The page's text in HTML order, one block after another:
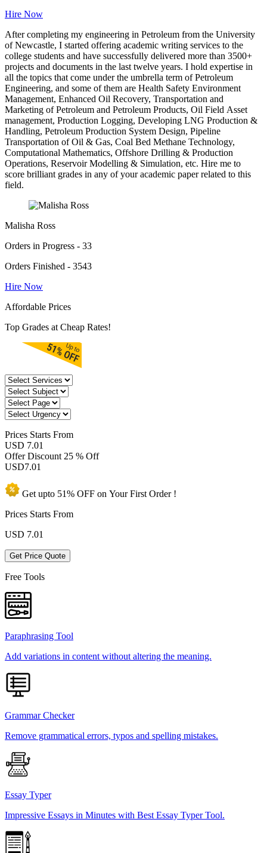
Hire Now
After completing my engineering in Petroleum from the University
of Newcastle, I started offering academic writing services to the
college students and have successfully delivered more than 3500+
projects and documents in the last twelve years. I hold expertise in
all the topics that come under the umbrella term of Petroleum
Engineering, and some of them are Health Safety Environment
Management, Enhanced Oil Recovery, Transportation and
Marketing of Petroleum and Petroleum Products, Oil Field Asset
management, Production Logging, Developing LNG Production &
Handling, Petroleum Production System Design, Pipeline
Transportation of Oil & Gas, Coal Bed Methane Technology,
Computational Mathematics, Offshore Drilling & Production
Operations, Reservoir Modelling & Simulation, etc. Hire me to
score brilliant grades in any of your academic paper related to this
field.
Malisha Ross
Orders in Progress - 33
Orders Finished - 3543
Hire Now
Affordable Prices
Top Grades at Cheap Rates!
Prices Starts From
USD 7.01
Offer Discount 25 % Off
USD7.01
Get upto 51% OFF on YourFirst Order !
Prices Starts From
USD 7.01
Get Price Quote
Free Tools
Paraphrasing Tool
Add variations in content without altering the meaning.
Grammar Checker
Remove grammatical errors, typos and spelling mistakes.
Essay Typer
Impressive Essays in Minutes with Best Essay Typer Tool.